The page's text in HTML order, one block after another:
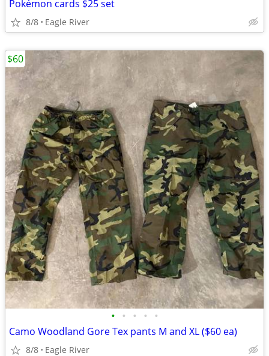
Pokémon cards $25 set
8/8 Eagle River
• • • • •
Camo Woodland Gore Tex pants M and XL ($60 ea)
8/8 Eagle River
$60